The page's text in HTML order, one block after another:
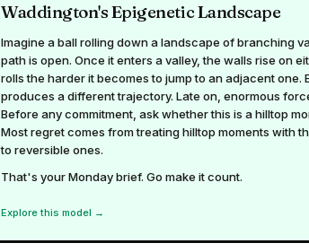
Waddington's Epigenetic Landscape
Imagine a ball rolling down a landscape of branching
path is open. Once it enters a valley, the walls rise on
rolls the harder it becomes to jump to an adjacent one.
produces a different trajectory. Late on, enormous
Before any commitment, ask whether this is a hilltop
Most regret comes from treating hilltop moments with
to reversible ones.
That's your Monday brief. Go make it count.
Explore this model →